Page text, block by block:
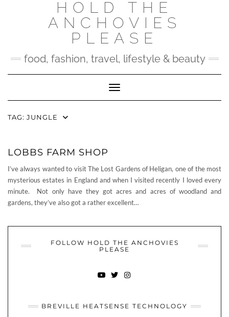
HOLD THE
ANCHOVIES
PLEASE
food, fashion, travel, lifestyle & beauty
Toggle Navigation
TAG: JUNGLE
LOBBS FARM SHOP
I’ve always wanted to visit The Lost Gardens of Heligan, one of the most
mysterious estates in England and when I visited recently I loved every
minute. Not only have they got acres and acres of woodland and
gardens, they’ve also got a rather excellent…
FOLLOW HOLD THE ANCHOVIES
PLEASE
BREVILLE HEATSENSE TECHNOLOGY